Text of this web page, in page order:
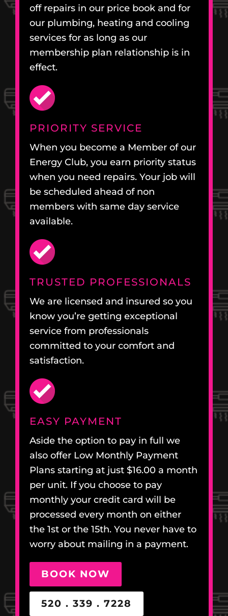
off repairs in our price book and for
our plumbing, heating and cooling
services for as long as our
membership plan relationship is in
effect.
PRIORITY SERVICE
When you become a Member of our
Energy Club, you earn priority status
when you need repairs. Your job will
be scheduled ahead of non
members with same day service
available.
TRUSTED PROFESSIONALS
We are licensed and insured so you
know you’re getting exceptional
service from professionals
committed to your comfort and
satisfaction.
EASY PAYMENT
Aside the option to pay in full we
also offer Low Monthly Payment
Plans starting at just $16.00 a month
per unit. If you choose to pay
monthly your credit card will be
processed every month on either
the 1st or the 15th. You never have to
worry about mailing in a payment.
BOOK NOW
520 . 339 . 7228